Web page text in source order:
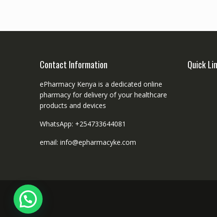
Contact Information
ePharmacy Kenya is a dedicated online
pharmacy for delivery of your healthcare
products and devices
WhatsApp: +254733644081
email: info@epharmacyke.com
Quick